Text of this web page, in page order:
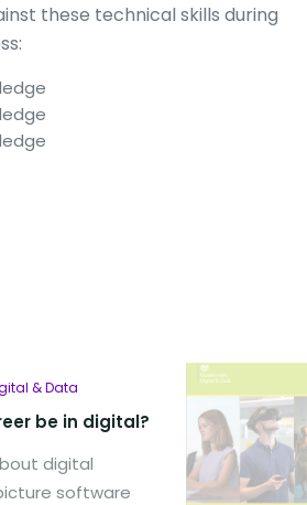
these technical skills during
& Data
be in digital?
digital
software